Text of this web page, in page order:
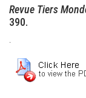
Revue Tiers
390.
.